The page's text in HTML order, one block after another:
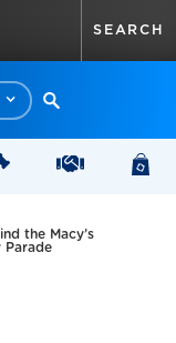
the Macy’s
Parade